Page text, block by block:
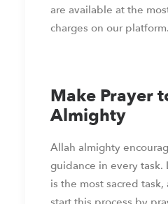
are available at the
charges on our platform.
Make Prayer
Almighty
Allah almighty
guidance in every task.
is the most sacred